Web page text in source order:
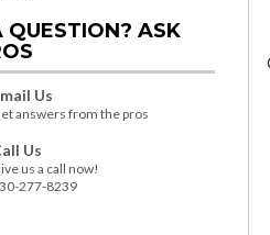
QUESTION? ASK
Us
answers from the pros
Us
us a call now!
277-8239